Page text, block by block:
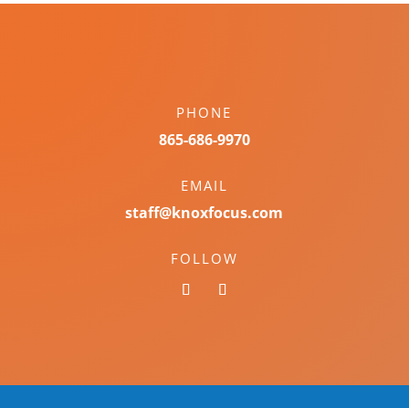
PHONE
865-686-9970
EMAIL
staff@knoxfocus.com
FOLLOW